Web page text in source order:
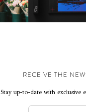
RECEIVE THE
Stay up-to-date with exclusive